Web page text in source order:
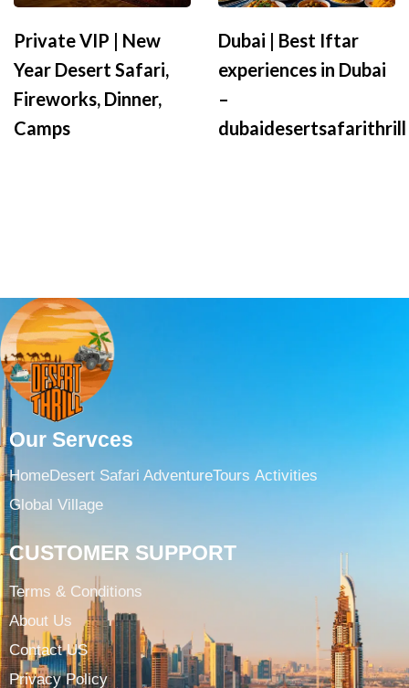
Private VIP | New
Year Desert Safari,
Fireworks, Dinner,
Camps
Dubai | Best Iftar
experiences in Dubai
–
dubaidesertsafarithrill
Our Servces
HomeDesert Safari AdventureTours ​ Activities
Global Village
CUSTOMER SUPPORT
Terms & Conditions​
About Us
Contact US
Privacy Policy